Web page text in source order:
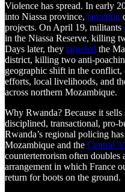
Violence has spread. In early
into Niassa province, targeting
projects. On April 19, militants
in the Niassa Reserve, killing
Days later, they targeted the
district, killing two anti-
geographic shift in the
efforts, local livelihoods, and
across northern Mozambique.
Why Rwanda? Because it sells
disciplined, transactional, pro-
Rwanda’s regional policing has
Mozambique and the Central
counterterrorism often doubles
arrangement in which France
return for boots on the ground.